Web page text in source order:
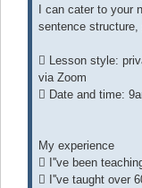
I can cater to your
sentence structure,
 Lesson style:
via Zoom
 Date and time:
My experience
 I''ve been
 I''ve taught over